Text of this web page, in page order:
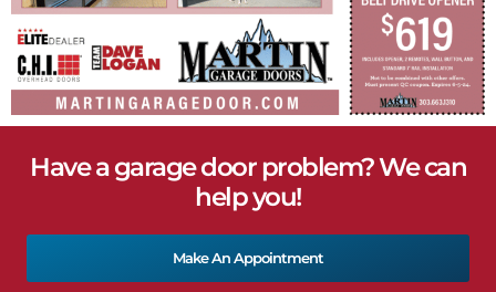
Have a garage door problem? We can
help you!
Make An Appointment